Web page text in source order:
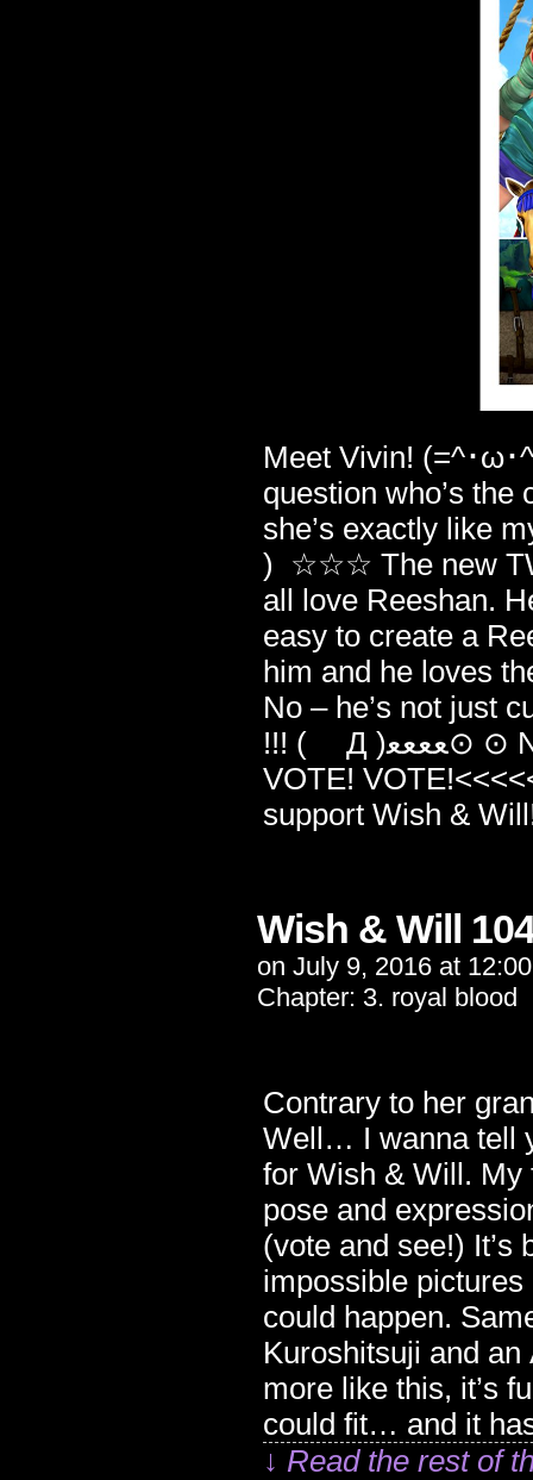
Meet Vivin! (=^･ω･
question who’s
she’s exactly like
) ☆☆☆ The new
all love Reeshan.
easy to create a
him and he loves
No – he’s not just
!!! ( Д )ﻌﻌﻌﻌ⊙ ⊙ NOSEBLEED WARNING!!! >>>>>VOTE!
VOTE!
support Wish &
Wish & Will
on July 9, 2016 at
Chapter: 3. royal blood
Contrary to her
Well… I wanna tell
for Wish & Will. My
pose and
(vote and see!) It’s
impossible
could happen.
Kuroshitsuji and
more like this, it’s
could fit… and it
↓ Read the rest of